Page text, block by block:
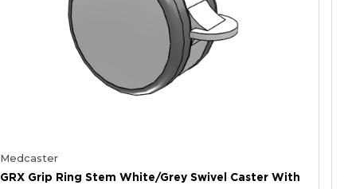
Medcaster
GRX Grip Ring Stem White/Grey Swivel Caster With